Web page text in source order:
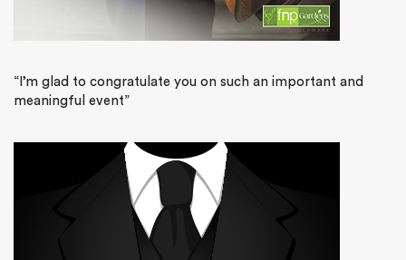
“I’m glad to congratulate you on such an important and
meaningful event”